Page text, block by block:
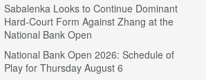
Sabalenka Looks to Continue Dominant
Hard-Court Form Against Zhang at the
National Bank Open
National Bank Open 2026: Schedule of
Play for Thursday August 6